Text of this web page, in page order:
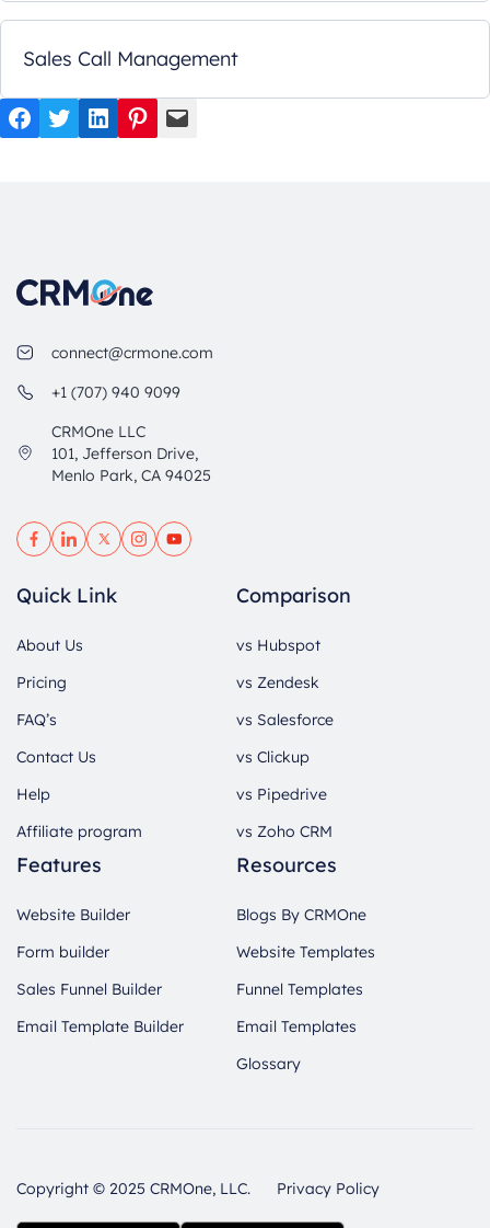
Sales Call Management
Facebook
TwitterLinkedIn
Pinterest
Mail
connect@crmone.com
+1 (707) 940 9099
CRMOne LLC
101, Jefferson Drive,
Menlo Park, CA 94025
Quick Link
About Us
Pricing
FAQ’s
Contact Us
Help
Affiliate program
Comparison
vs Hubspot
vs Zendesk
vs Salesforce
vs Clickup
vs Pipedrive
vs Zoho CRM
Features
Website Builder
Form builder
Sales Funnel Builder
Email Template Builder
Resources
Blogs By CRMOne
Website Templates
Funnel Templates
Email Templates
Glossary
Copyright © 2025 CRMOne, LLC. Privacy Policy